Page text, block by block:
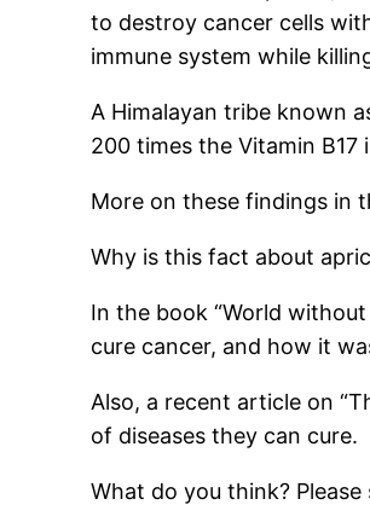
to destroy cancer cells
immune system while
A Himalayan tribe known
200 times the Vitamin
More on these findings in
Why is this fact about
In the book “World
cure cancer, and how it
Also, a recent article on
of diseases they can cure.
What do you think?